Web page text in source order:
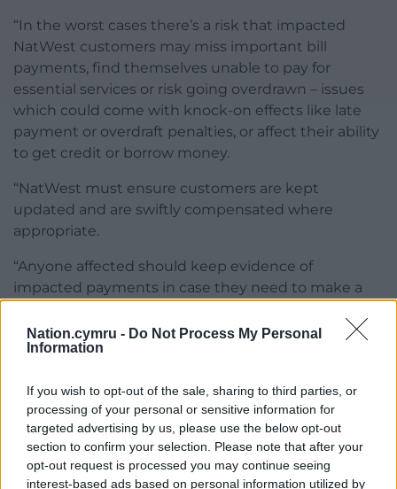
Nation.cymru - Do Not Process My Personal
Information
If you wish to opt-out of the sale, sharing to third parties, or
processing of your personal or sensitive information for
targeted advertising by us, please use the below opt-out
section to confirm your selection. Please note that after your
opt-out request is processed you may continue seeing
interest-based ads based on personal information utilized by
“In the worst cases there’s a risk that impacted
NatWest customers may miss important bill
payments, find themselves unable to pay for
essential services or risk going overdrawn – issues
which could come with knock-on effects like late
payment or overdraft penalties, or affect their ability
to get credit or borrow money.
“NatWest must ensure customers are kept
updated and are swiftly compensated where
appropriate.
“Anyone affected should keep evidence of
impacted payments in case they need to make a
contact the company involved as soon as possible
to ensure they’re aware and waive any late
Share this:
Facebook X